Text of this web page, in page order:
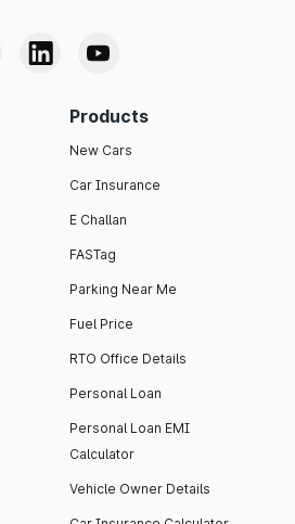
Products
New Cars
Car Insurance
E Challan
FASTag
Parking Near Me
Fuel Price
RTO Office Details
Personal Loan
Personal Loan EMI
Calculator
Vehicle Owner Details